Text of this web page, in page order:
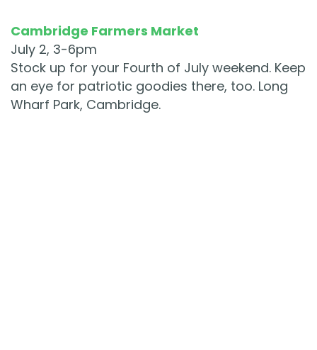
Cambridge Farmers Market
July 2, 3-6pm
Stock up for your Fourth of July weekend. Keep
an eye for patriotic goodies there, too. Long
Wharf Park, Cambridge.